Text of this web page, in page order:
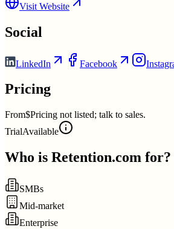
Visit Website
Social
LinkedIn Facebook
Pricing
From$Pricing not listed; talk to sales.
TrialAvailable
Who is Retention.com for?
SMBs
Mid-market
Enterprise